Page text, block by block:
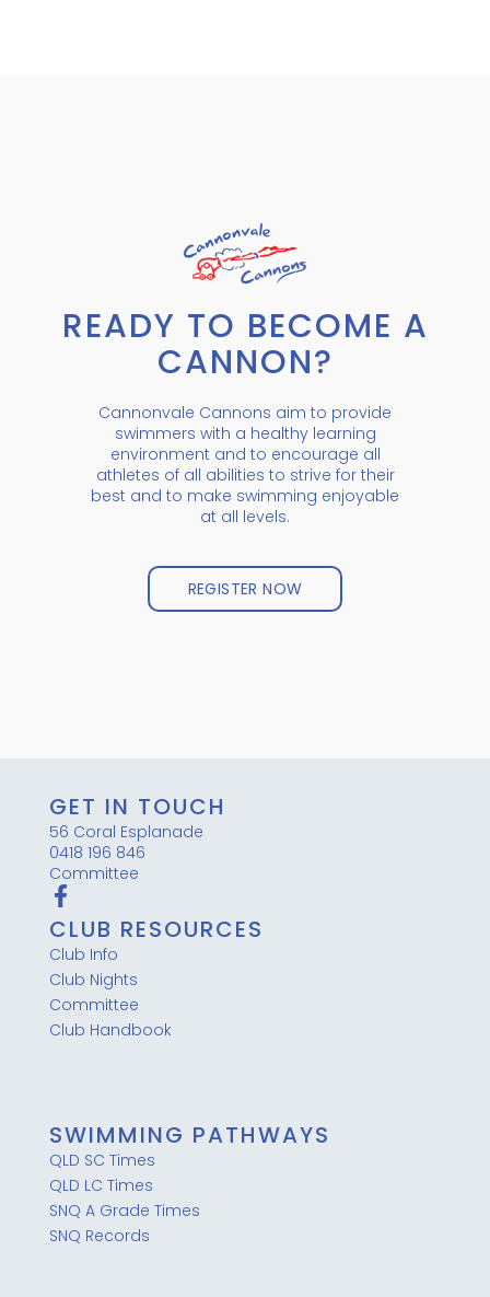
READY TO BECOME A
CANNON?
Cannonvale Cannons aim to provide
swimmers with a healthy learning
environment and to encourage all
athletes of all abilities to strive for their
best and to make swimming enjoyable
at all levels.
REGISTER NOW
GET IN TOUCH
56 Coral Esplanade
0418 196 846
Committee
CLUB RESOURCES
Club Info
Club Nights
Committee
Club Handbook
SWIMMING PATHWAYS
QLD SC Times
QLD LC Times
SNQ A Grade Times
SNQ Records